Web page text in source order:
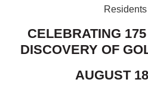
CELEBRATING
DISCOVERY OF
AUGUST